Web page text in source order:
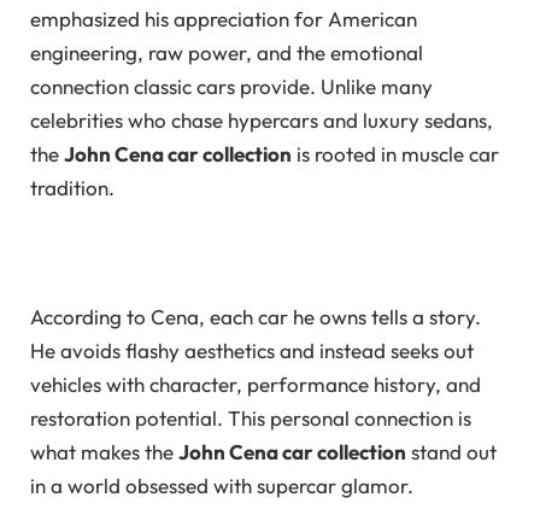
emphasized his appreciation for American
engineering, raw power, and the emotional
connection classic cars provide. Unlike many
celebrities who chase hypercars and luxury sedans,
theJohn Cena car collection is rooted in muscle car
tradition.
According to Cena, each car he owns tells a story.
He avoids flashy aesthetics and instead seeks out
vehicles with character, performance history, and
restoration potential. This personal connection is
what makes theJohn Cena car collection stand out
in a world obsessed with supercar glamor.